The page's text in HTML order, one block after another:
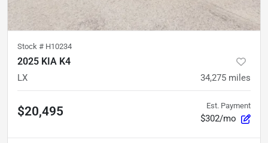
Stock # H10234
2025 KIA K4
LX 34,275 miles
$20,495 Est. Payment
$302/mo